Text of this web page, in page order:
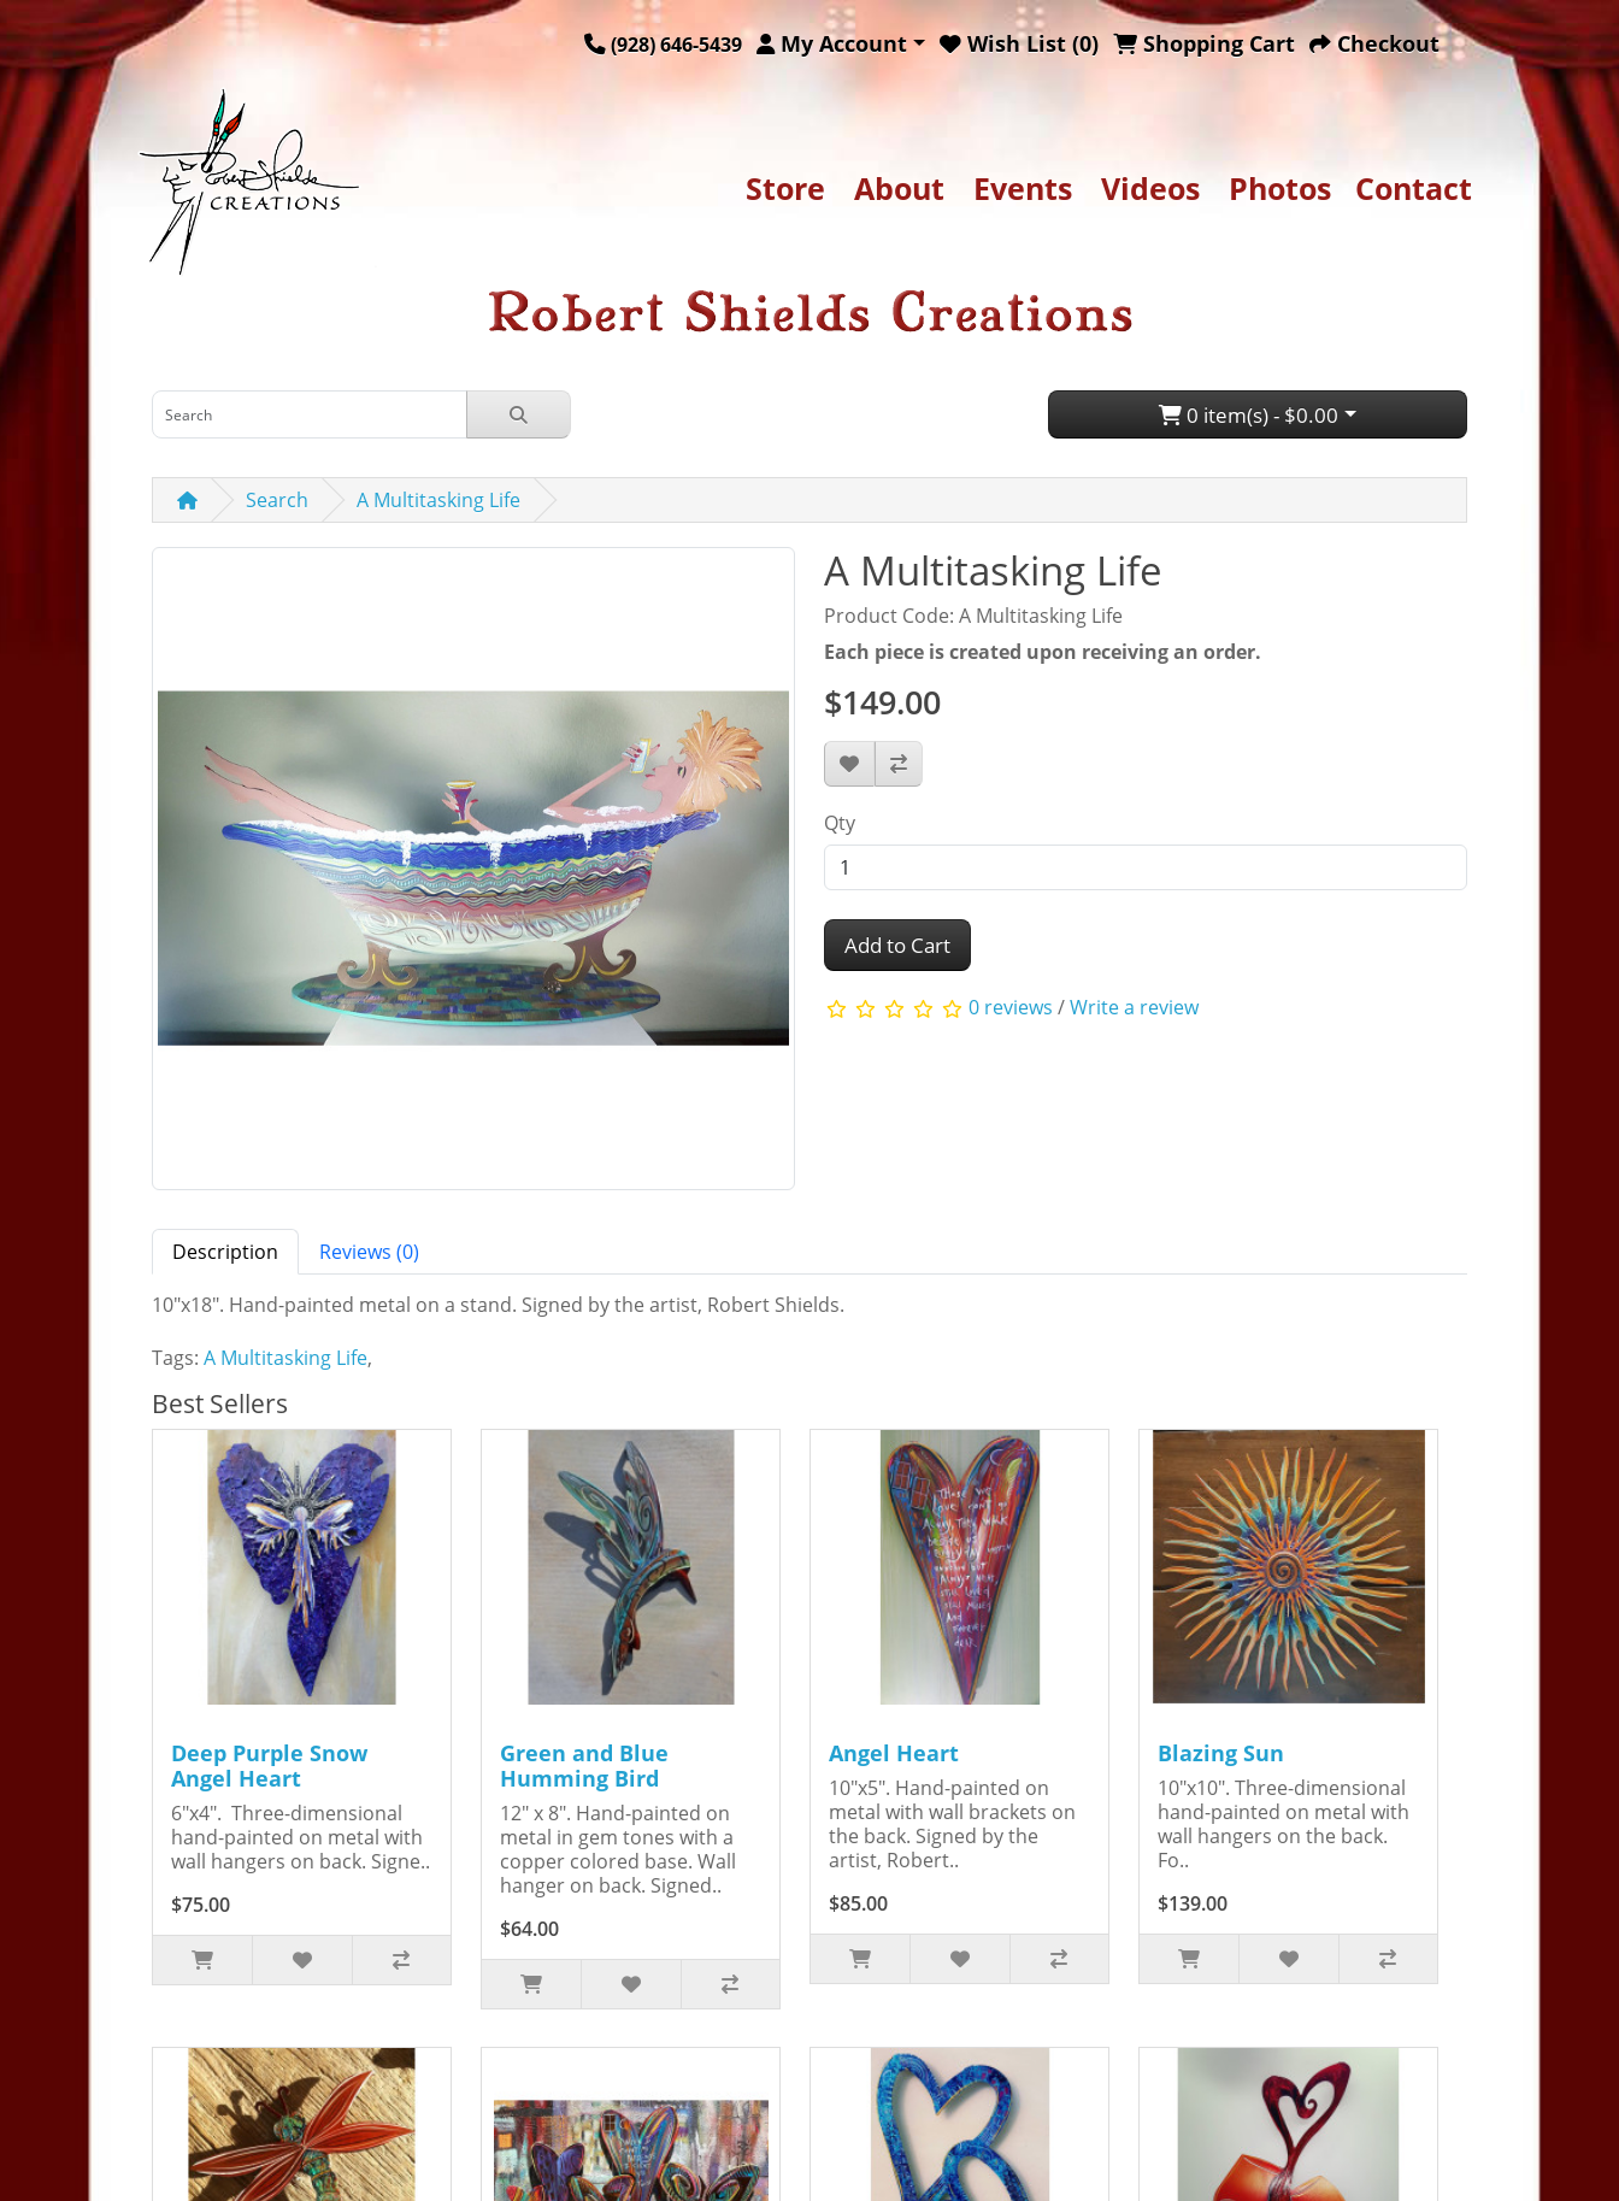
(928) 646-5439 My Account Wish List (0) Shopping Cart Checkout
Store About Events Videos Photos Contact
0 item(s) - $0.00
Search A Multitasking Life
A Multitasking Life
Product Code: A Multitasking Life
Each piece is created upon receiving an order.
$149.00
Qty
Add to Cart
0 reviews /Write a review
Description
Reviews (0)
10"x18". Hand-painted metal on a stand. Signed by the artist, Robert Shields.
Tags: A Multitasking Life,
Best Sellers
Deep Purple Snow
Angel Heart
6"x4". Three-dimensional
hand-painted on metal with
wall hangers on back. Signe..
$75.00
Green and Blue
Humming Bird
12" x 8". Hand-painted on
metal in gem tones with a
copper colored base. Wall
hanger on back. Signed..
$64.00
Angel Heart
10"x5". Hand-painted on
metal with wall brackets on
the back. Signed by the
artist, Robert..
$85.00
Blazing Sun
10"x10". Three-dimensional
hand-painted on metal with
wall hangers on the back.
Fo..
$139.00